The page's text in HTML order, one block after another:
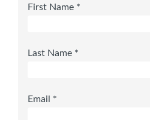
First Name *
Last Name *
Email *